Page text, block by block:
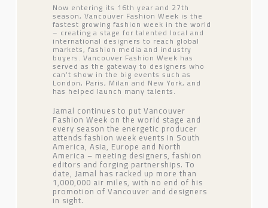
Now entering its 16th year and 27th
season, Vancouver Fashion Week is the
fastest growing fashion week in the world
– creating a stage for talented local and
international designers to reach global
markets, fashion media and industry
buyers. Vancouver Fashion Week has
served as the gateway to designers who
can’t show in the big events such as
London, Paris, Milan and New York, and
has helped launch many talents.
Jamal continues to put Vancouver
Fashion Week on the world stage and
every season the energetic producer
attends fashion week events in South
America, Asia, Europe and North
America – meeting designers, fashion
editors and forging partnerships. To
date, Jamal has racked up more than
1,000,000 air miles, with no end of his
promotion of Vancouver and designers
in sight.